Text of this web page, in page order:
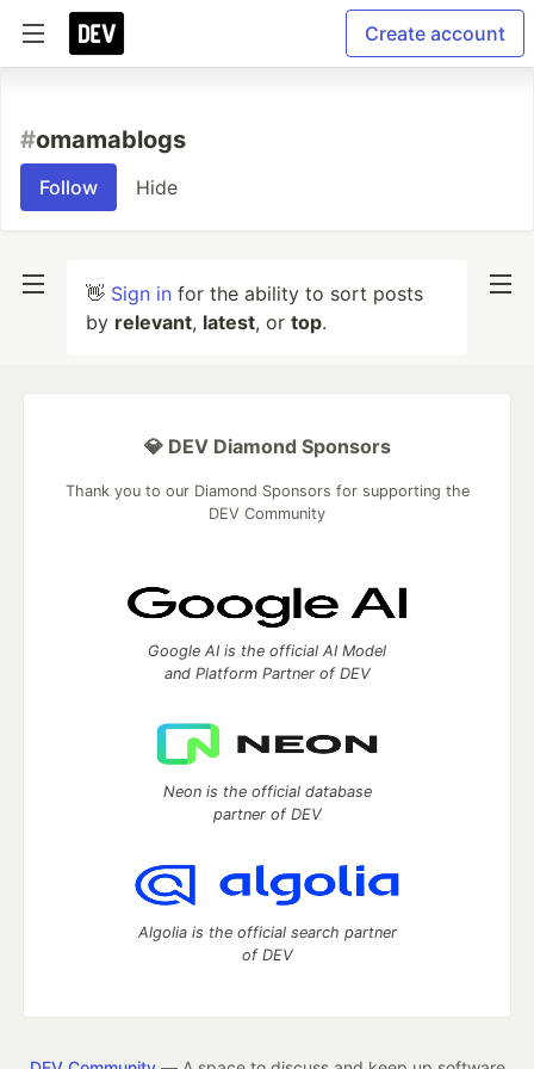
Create account
#omamablogs
Follow Hide
👋 Sign in for the ability to sort posts
by relevant, latest, or top.
💎 DEV Diamond Sponsors
Thank you to our Diamond Sponsors for supporting the
DEV Community
Google AI is the official AI Model
and Platform Partner of DEV
Neon is the official database
partner of DEV
Algolia is the official search partner
of DEV